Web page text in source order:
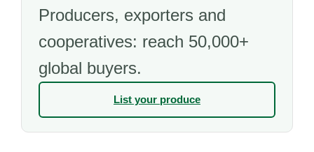
Producers, exporters and
cooperatives: reach 50,000+
global buyers.
List your produce